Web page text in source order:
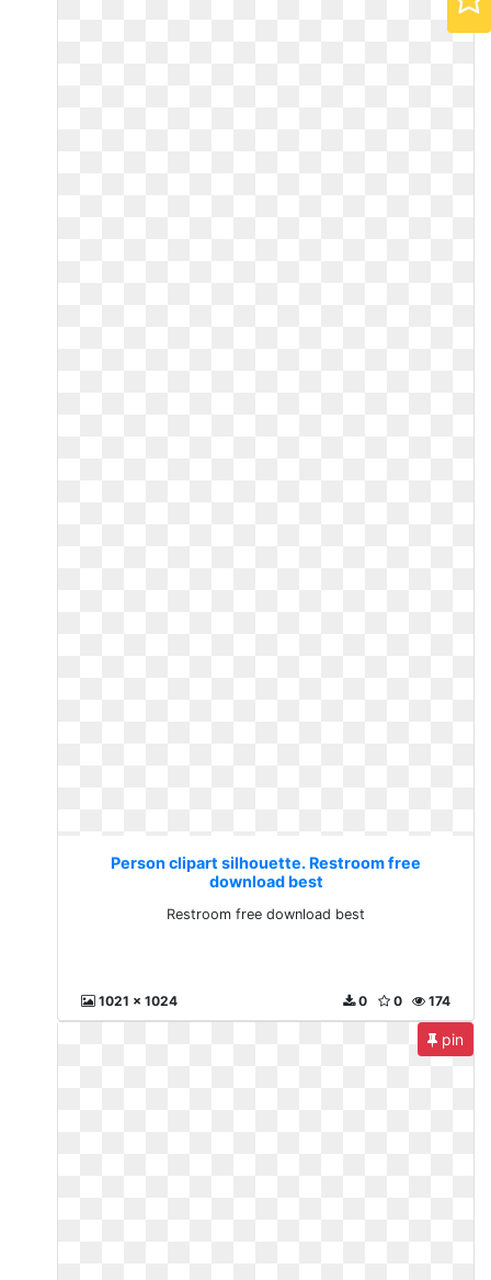
Person clipart silhouette. Restroom free
download best
Restroom free download best
1021 x 1024 174
0
0
pin